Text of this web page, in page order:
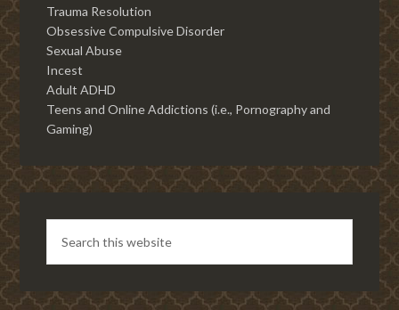
Trauma Resolution
Obsessive Compulsive Disorder
Sexual Abuse
Incest
Adult ADHD
Teens and Online Addictions (i.e., Pornography and
Gaming)